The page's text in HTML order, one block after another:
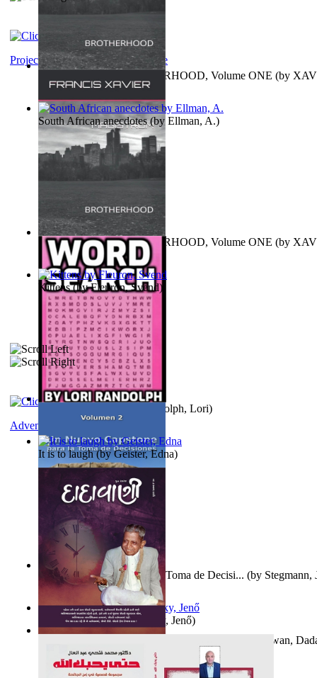
MAGISTRUM : BROTHERHOOD, Volume ONE (by
FRANCIS)
MAGISTRUM : BROTHERHOOD, Volume ONE (by
FRANCIS )
Randolph, Lori)
Un Nuevo Capstone para la Toma de Decisi... (by Stegmann,
Ph.D.)
Project Gutenberg Literary Archive
South African anecdotes(by Ellman, A.)
Kittens(byFleuron, Svend)
It is to laugh(by Geister, Edna)
Nagy tudósok(byCholnoky, Jenő)
Adventure
Bhagwan,